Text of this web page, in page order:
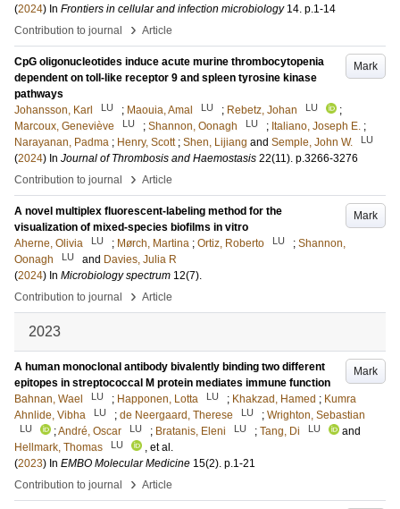
(2024) In Frontiers in cellular and infection microbiology 14. p.1-14
Contribution to journal
› Article
Mark
CpG oligonucleotides induce acute murine thrombocytopenia
dependent on toll-like receptor 9 and spleen tyrosine kinase
pathways
Johansson, Karl
LU ; Maouia, Amal LU ; Rebetz, Johan LU
;
Marcoux, Geneviève
LU ; Shannon, Oonagh LU ; Italiano, Joseph E. ;
Narayanan, Padma ; Henry, Scott ; Shen, Lijiang and Semple, John W. LU
(2024) In Journal of Thrombosis and Haemostasis 22(11). p.3266-3276
Contribution to journal
› Article
Mark
A novel multiplex fluorescent-labeling method for the
visualization of mixed-species biofilms in vitro
Aherne, Olivia
LU ; Mørch, Martina ; Ortiz, Roberto LU ; Shannon,
Oonagh
LU and Davies, Julia R
(2024) In Microbiology spectrum 12(7).
Contribution to journal
› Article
2023
Mark
A human monoclonal antibody bivalently binding two different
epitopes in streptococcal M protein mediates immune function
Bahnan, Wael
LU ; Happonen, Lotta LU ; Khakzad, Hamed ; Kumra
Ahnlide, Vibha
LU ; de Neergaard, Therese LU ; Wrighton, Sebastian
LU ;André, Oscar LU ; Bratanis, Eleni LU ; Tang, Di LU
and
Hellmark, Thomas
LU
, et al.
(2023) In EMBO Molecular Medicine 15(2). p.1-21
Contribution to journal
› Article